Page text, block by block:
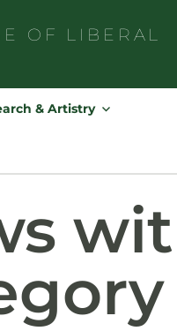
OF
LIBERAL
& Artistry